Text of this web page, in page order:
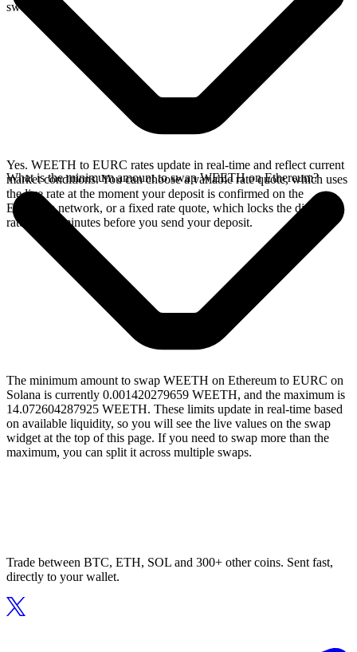
swap.
Yes. WEETH to EURC rates update in real-time and reflect current
market conditions. You can choose a variable rate quote, which uses
the live rate at the moment your deposit is confirmed on the
Ethereum network, or a fixed rate quote, which locks the displayed
rate for 15 minutes before you send your deposit.
What is the minimum amount to swap WEETH on Ethereum?
The minimum amount to swap WEETH on Ethereum to EURC on
Solana is currently 0.001420279659 WEETH, and the maximum is
14.072604287925 WEETH. These limits update in real-time based
on available liquidity, so you will see the live values on the swap
widget at the top of this page. If you need to swap more than the
maximum, you can split it across multiple swaps.
Trade between BTC, ETH, SOL and 300+ other coins. Sent fast,
directly to your wallet.